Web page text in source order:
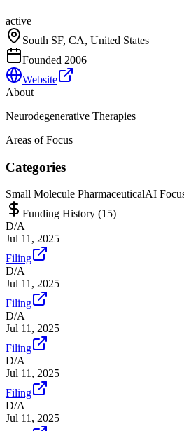
active
South SF, CA, United States
Founded 2006
Website
About
Neurodegenerative Therapies
Areas of Focus
Categories
Small Molecule PharmaceuticalAI
Funding History (15)
D/A
Jul 11, 2025
Filing
D/A
Jul 11, 2025
Filing
D/A
Jul 11, 2025
Filing
D/A
Jul 11, 2025
Filing
D/A
Jul 11, 2025